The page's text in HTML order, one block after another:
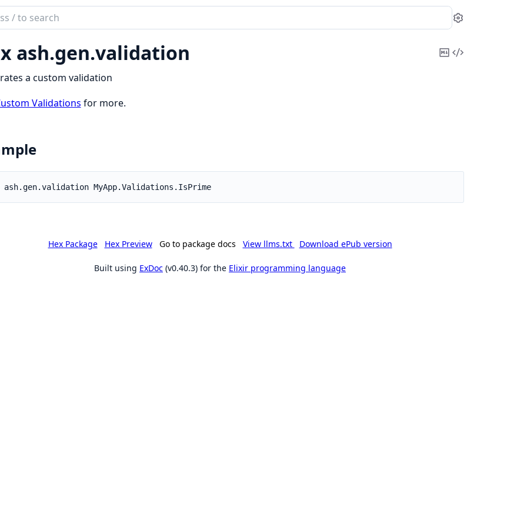
Settings
ash.gen.validation
CopyView
a custom validation
Validations for more.
mix ash.gen.validation MyApp.Validations.IsPrime
Hex Package Hex Preview Go to package docs View llms.txt Download ePub version
Built using ExDoc (v0.40.3) for the Elixir programming language